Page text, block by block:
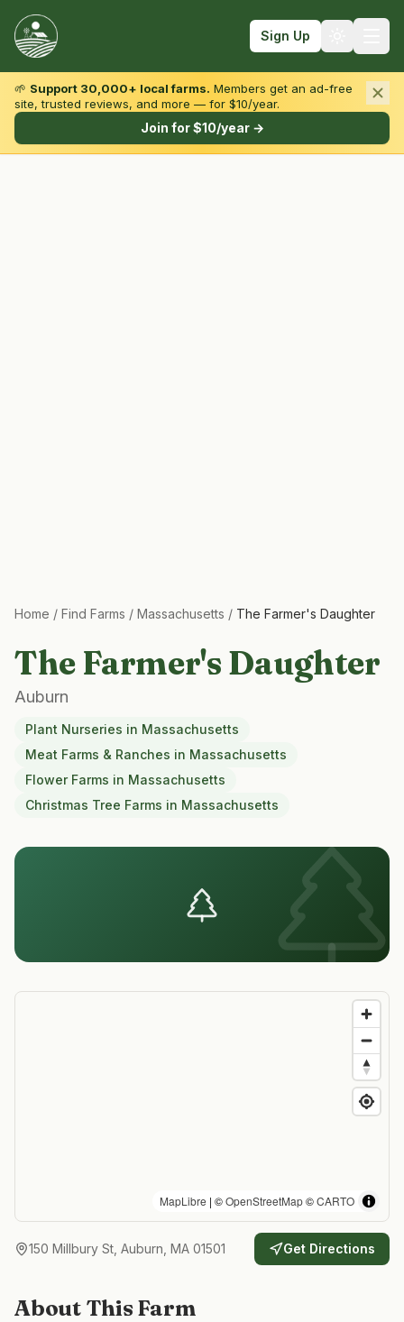
Sign Up
Browse by State & Type
🌱 Support 30,000+ local farms. Members get an ad-free
site, trusted reviews, and more — for $10/year.
Join for $10/year →
Home / Find Farms / Massachusetts / The Farmer's Daughter
The Farmer's Daughter
Auburn
Plant Nurseries in Massachusetts
Meat Farms & Ranches in Massachusetts
Flower Farms in Massachusetts
Christmas Tree Farms in Massachusetts
MapLibre | ©OpenStreetMap©CARTO
150 Millbury St, Auburn, MA 01501 Get Directions
About This Farm